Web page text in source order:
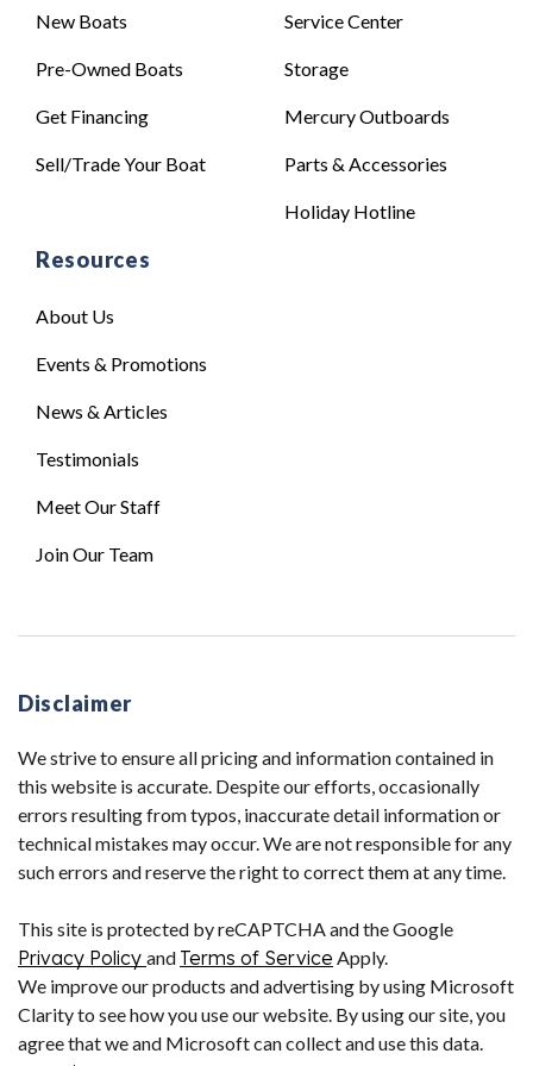
New Boats
Pre-Owned Boats
Get Financing
Sell/Trade Your Boat
Service Center
Storage
Mercury Outboards
Parts & Accessories
Holiday Hotline
Resources
About Us
Events & Promotions
News & Articles
Testimonials
Meet Our Staff
Join Our Team
Disclaimer
We strive to ensure all pricing and information contained in
this website is accurate. Despite our efforts, occasionally
errors resulting from typos, inaccurate detail information or
technical mistakes may occur. We are not responsible for any
such errors and reserve the right to correct them at any time.
This site is protected by reCAPTCHA and the Google
Privacy Policy and Terms of Service Apply.
We improve our products and advertising by using Microsoft
Clarity to see how you use our website. By using our site, you
agree that we and Microsoft can collect and use this data.